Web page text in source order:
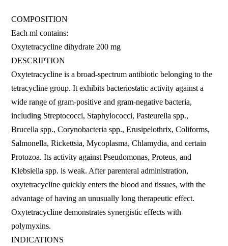
COMPOSITION
Each ml contains:
Oxytetracycline dihydrate 200 mg
DESCRIPTION
Oxytetracycline is a broad-spectrum antibiotic belonging to the
tetracycline group. It exhibits bacteriostatic activity against a
wide range of gram-positive and gram-negative bacteria,
including Streptococci, Staphylococci, Pasteurella spp.,
Brucella spp., Corynobacteria spp., Erusipelothrix, Coliforms,
Salmonella, Rickettsia, Mycoplasma, Chlamydia, and certain
Protozoa. Its activity against Pseudomonas, Proteus, and
Klebsiella spp. is weak. After parenteral administration,
oxytetracycline quickly enters the blood and tissues, with the
advantage of having an unusually long therapeutic effect.
Oxytetracycline demonstrates synergistic effects with
polymyxins.
INDICATIONS